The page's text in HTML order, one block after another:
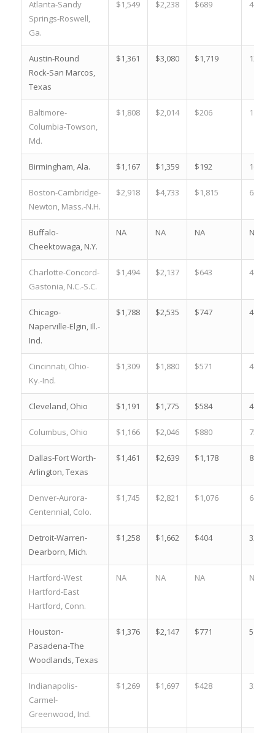
Atlanta-Sandy
Springs-Roswell,
Ga.
$1,549 $2,238 $689 44.5 %
Austin-Round
Rock-San Marcos,
Texas
$1,361 $3,080 $1,719 126.3
Baltimore-
Columbia-Towson,
Md.
$1,808 $2,014 $206 11.4 %
Birmingham, Ala. $1,167 $1,359 $192 16.5 %
Boston-Cambridge-
Newton, Mass.-N.H.
$2,918 $4,733 $1,815 62.2 %
Buffalo-
Cheektowaga, N.Y.
NA NA NA NA
Charlotte-Concord-
Gastonia, N.C.-S.C.
$1,494 $2,137 $643 43.0 %
Chicago-
Naperville-Elgin, Ill.-
Ind.
$1,788 $2,535 $747 41.8 %
Cincinnati, Ohio-
Ky.-Ind.
$1,309 $1,880 $571 43.6 %
Cleveland, Ohio $1,191 $1,775 $584 49.0 %
Columbus, Ohio $1,166 $2,046 $880 75.5 %
Dallas-Fort Worth-
Arlington, Texas
$1,461 $2,639 $1,178 80.6 %
Denver-Aurora-
Centennial, Colo.
$1,745 $2,821 $1,076 61.7 %
Detroit-Warren-
Dearborn, Mich.
$1,258 $1,662 $404 32.1 %
Hartford-West
Hartford-East
Hartford, Conn.
NA NA NA NA
Houston-
Pasadena-The
Woodlands, Texas
$1,376 $2,147 $771 56.0 %
Indianapolis-
Carmel-
Greenwood, Ind.
$1,269 $1,697 $428 33.7 %